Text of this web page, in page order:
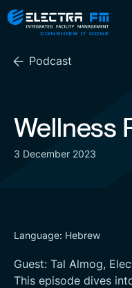
Skip
the
Electra
Podcast
Wellness
3 December 2023
Language: Hebrew
Guest: Tal Almog,
This episode dives